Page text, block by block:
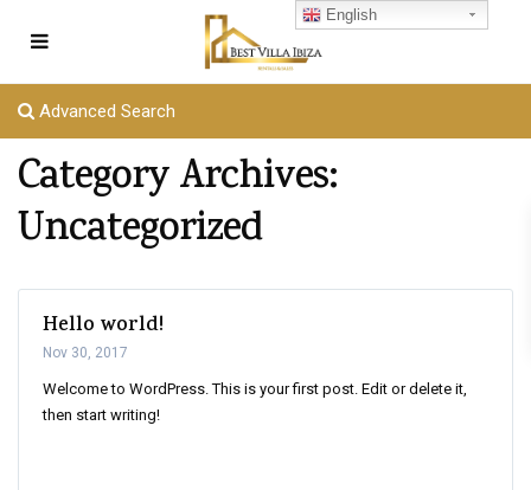
Advanced Search
Category Archives:
Uncategorized
Hello world!
Nov 30, 2017
Welcome to WordPress. This is your first post. Edit or delete it,
then start writing!
English